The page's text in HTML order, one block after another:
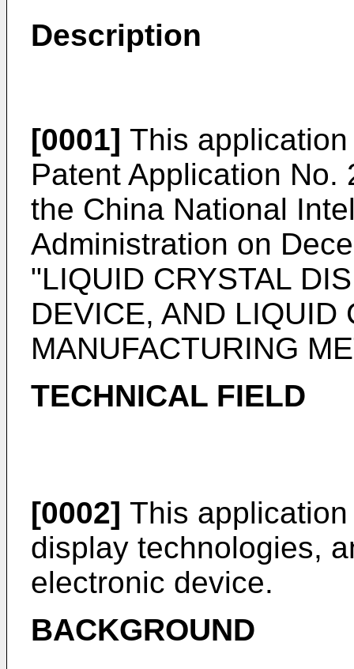
Description
[0001] This
Patent Application No.
the China National
Administration on
"LIQUID CRYSTAL
DEVICE, AND LIQUID
MANUFACTURING
TECHNICAL FIELD
[0002] This
display technologies,
electronic device.
BACKGROUND